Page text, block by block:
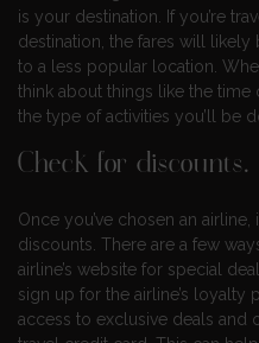
is your destination. If you’re
destination, the fares will likely
to a less popular location.
think about things like the time
the type of activities you’ll be
Check for discounts.
Once you’ve chosen an
discounts. There are a few
airline’s website for special
sign up for the airline’s loyalty
access to exclusive deals and